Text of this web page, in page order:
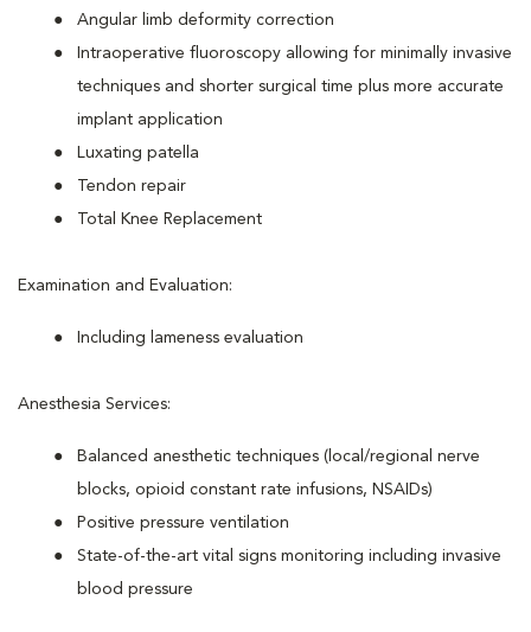
Angular limb deformity correction
Intraoperative fluoroscopy allowing for minimally invasive
techniques and shorter surgical time plus more accurate
implant application
Luxating patella
Tendon repair
Total Knee Replacement
Examination and Evaluation:
Including lameness evaluation
Anesthesia Services:
Balanced anesthetic techniques (local/regional nerve
blocks, opioid constant rate infusions, NSAIDs)
Positive pressure ventilation
State-of-the-art vital signs monitoring including invasive
blood pressure